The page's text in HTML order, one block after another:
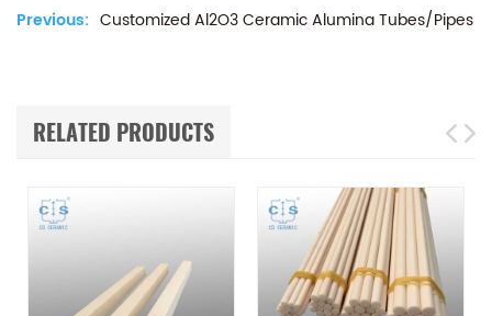
Previous: Customized Al2O3 Ceramic Alumina Tubes/Pipes
RELATED PRODUCTS